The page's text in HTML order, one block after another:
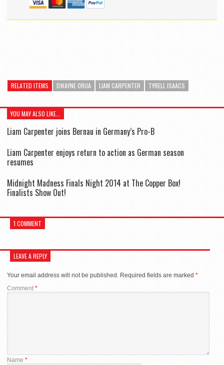
RELATED ITEMS DWAYNE ORIJA LIAM CARPENTER TYRELL ISAACS
YOU MAY ALSO LIKE...
Liam Carpenter joins Bernau in Germany’s Pro-B
Liam Carpenter enjoys return to action as German season
resumes
Midnight Madness Finals Night 2014 at The Copper Box!
Finalists Show Out!
1 COMMENT
LEAVE A REPLY
Your email address will not be published. Required fields are marked *
Comment*
Name *